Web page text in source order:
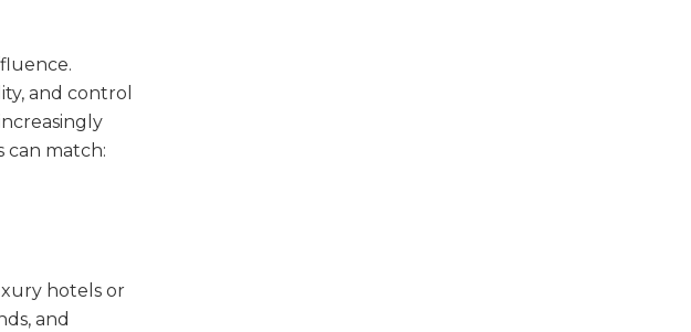
and control
can match:
hotels or
and